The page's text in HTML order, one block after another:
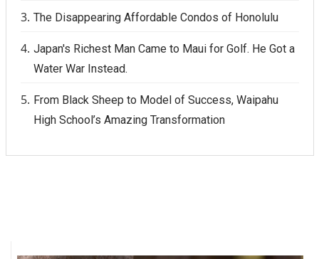
The Disappearing Affordable Condos of Honolulu
Japan's Richest Man Came to Maui for Golf. He Got a
Water War Instead.
From Black Sheep to Model of Success, Waipahu
High School’s Amazing Transformation